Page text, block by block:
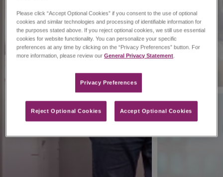
Please click “Accept Optional Cookies” if you consent to the use of optional
cookies and similar technologies and processing of identifiable information for
the purposes stated above. If you reject optional cookies, we still use essential
cookies for website functionality. You can personalize your specific
preferences at any time by clicking on the “Privacy Preferences” button. For
more information, please review ourGeneral Privacy Statement
Privacy Preferences​
Reject Optional Cookies Accept Optional Cookies